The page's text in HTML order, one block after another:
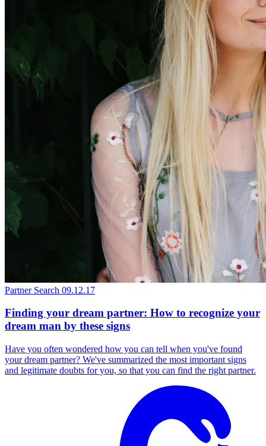
Partner Search 09.12.17
Finding your dream partner: How to recognize your
dream man by these signs
Have you often wondered how you can tell when you've found
your dream partner? We've summarized the most important signs
and legitimate doubts for you, so that you can find the right partner.